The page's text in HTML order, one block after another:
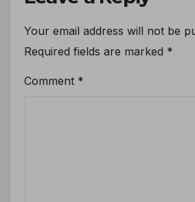
Your email address will not be
Required fields are marked *
Comment *